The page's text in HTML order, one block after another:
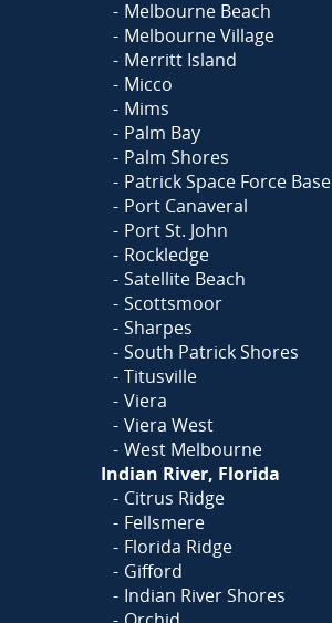
Melbourne Beach
Melbourne Village
Merritt Island
Micco
Mims
Palm Bay
Palm Shores
Patrick Space Force Base
Port Canaveral
Port St. John
Rockledge
Satellite Beach
Scottsmoor
Sharpes
South Patrick Shores
Titusville
Viera
Viera West
West Melbourne
Indian River, Florida
Citrus Ridge
Fellsmere
Florida Ridge
Gifford
Indian River Shores